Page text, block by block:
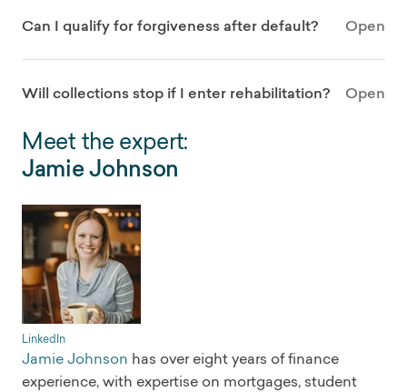
Can I qualify for forgiveness after default? Open
Will collections stop if I enter rehabilitation? Open
Meet the expert:
Jamie Johnson
LinkedIn
Jamie Johnson has over eight years of finance
experience, with expertise on mortgages, student